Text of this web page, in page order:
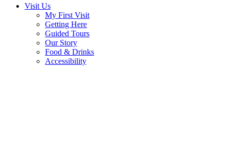
Visit Us
My First Visit
Getting Here
Guided Tours
Our Story
Food & Drinks
Accessibility